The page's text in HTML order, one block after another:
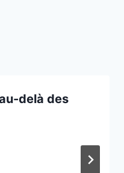
delà des